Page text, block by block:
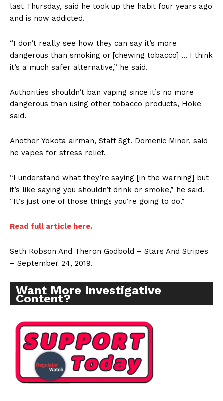
last Thursday, said he took up the habit four years ago
and is now addicted.
“I don’t really see how they can say it’s more
dangerous than smoking or [chewing tobacco] … I think
it’s a much safer alternative,” he said.
Authorities shouldn’t ban vaping since it’s no more
dangerous than using other tobacco products, Hoke
said.
Another Yokota airman, Staff Sgt. Domenic Miner, said
he vapes for stress relief.
“I understand what they’re saying [in the warning] but
it’s like saying you shouldn’t drink or smoke,” he said.
“It’s just one of those things you’re going to do.”
Read full article here.
Seth Robson And Theron Godbold – Stars And Stripes
– September 24, 2019.
Want More Investigative
Content?